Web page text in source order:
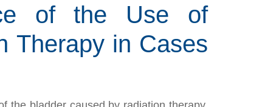
of the Use of
Therapy in Cases